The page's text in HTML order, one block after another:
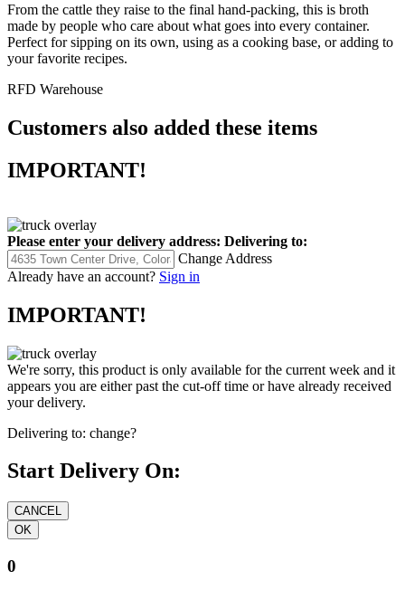
From the cattle they raise to the final hand-packing, this is broth
made by people who care about what goes into every container.
Perfect for sipping on its own, using as a cooking base, or adding to
your favorite recipes.
RFD Warehouse
Customers also added these items
IMPORTANT!
Please enter your delivery address: Delivering to:
Change Address
Already have an account? Sign in
IMPORTANT!
We're sorry, this product is only available for the current week and it
appears you are either past the cut-off time or have already received
your delivery.
Delivering to: change?
Start Delivery On:
0